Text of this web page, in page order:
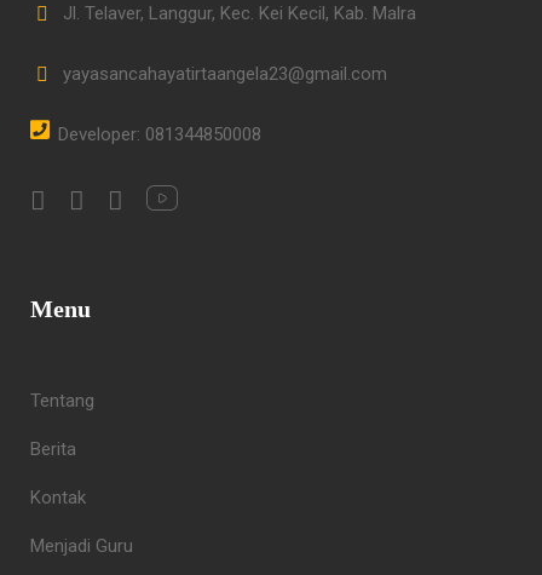
Jl. Telaver, Langgur, Kec. Kei Kecil, Kab. Malra
yayasancahayatirtaangela23@gmail.com
Developer: 081344850008
Menu
Tentang
Berita
Kontak
Menjadi Guru